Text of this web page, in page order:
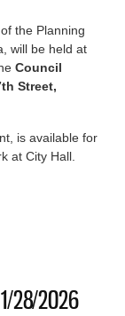
the Planning
will be held at
Council
Street,
is available for
at City Hall.
28/2026